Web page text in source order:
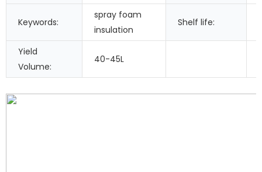
Keywords:
spray foam
insulation
Shelf life:
Yield
Volume:
40-45L